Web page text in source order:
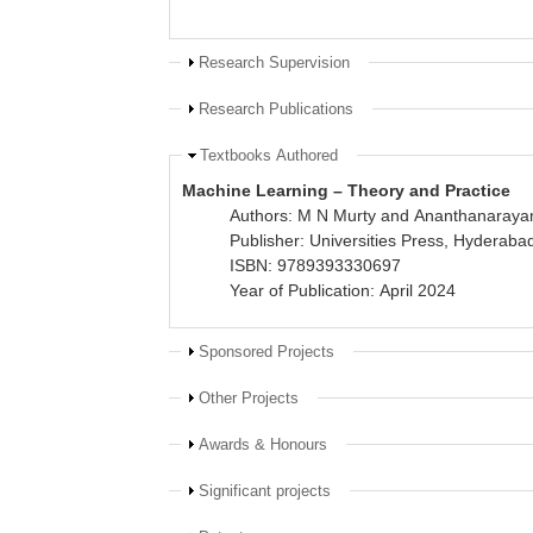
Show
Research Supervision
Show
Research Publications
Hide
Textbooks Authored
Machine Learning – Theory and Practice
Authors: M N Murty and
Publisher: Universities Press,
ISBN: 9789393330697
Year of Publication: April 2024
Show
Sponsored Projects
Show
Other Projects
Show
Awards & Honours
Show
Significant projects